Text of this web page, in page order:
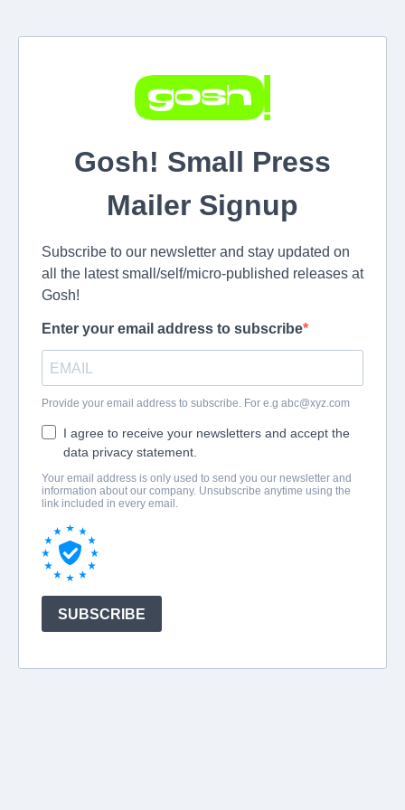
Gosh! Small Press
Mailer Signup
Subscribe to our newsletter and stay updated on
all the latest small/self/micro-published releases at
Gosh!
Enter your email address to subscribe
Provide your email address to subscribe. For e.g abc@xyz.com
I agree to receive your newsletters and accept the
data privacy statement.
Your email address is only used to send you our newsletter and
information about our company. Unsubscribe anytime using the
link included in every email.
SUBSCRIBE